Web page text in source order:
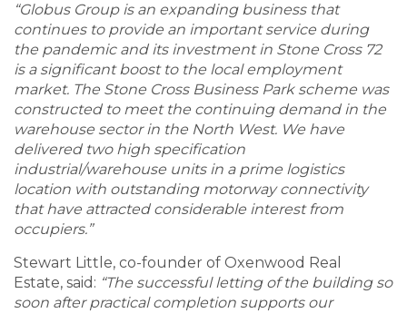
“Globus Group is an expanding business that
continues to provide an important service during
the pandemic and its investment in Stone Cross 72
is a significant boost to the local employment
market. The Stone Cross Business Park scheme was
constructed to meet the continuing demand in the
warehouse sector in the North West. We have
delivered two high specification
industrial/warehouse units in a prime logistics
location with outstanding motorway connectivity
that have attracted considerable interest from
occupiers.”
Stewart Little, co-founder of Oxenwood Real
Estate, said: “The successful letting of the building so
soon after practical completion supports our